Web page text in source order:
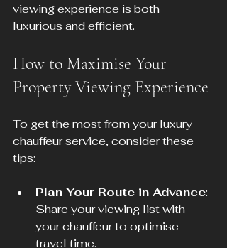
viewing experience is both
luxurious and efficient.
How to Maximise Your
Property Viewing Experience
To get the most from your luxury
chauffeur service, consider these
tips:
Plan Your Route in Advance:
Share your viewing list with
your chauffeur to optimise
travel time.